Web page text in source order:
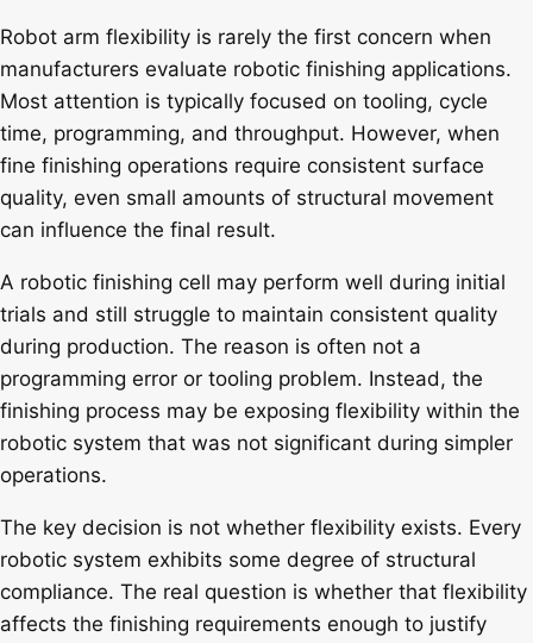
Robot arm flexibility is rarely the first concern when
manufacturers evaluate robotic finishing applications.
Most attention is typically focused on tooling, cycle
time, programming, and throughput. However, when
fine finishing operations require consistent surface
quality, even small amounts of structural movement
can influence the final result.
A robotic finishing cell may perform well during initial
trials and still struggle to maintain consistent quality
during production. The reason is often not a
programming error or tooling problem. Instead, the
finishing process may be exposing flexibility within the
robotic system that was not significant during simpler
operations.
The key decision is not whether flexibility exists. Every
robotic system exhibits some degree of structural
compliance. The real question is whether that flexibility
affects the finishing requirements enough to justify